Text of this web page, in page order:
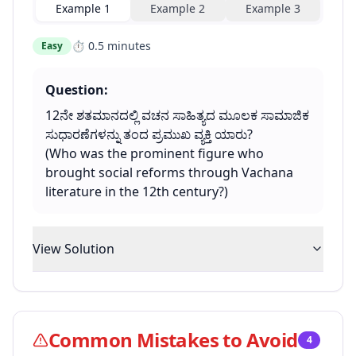
Example 1 Example2 Example 3
Easy ⏱ 0.5 minutes
Question:
12ನೇ ಶತಮಾನದಲ್ಲಿ ವಚನ ಸಾಹಿತ್ಯದ ಮೂಲಕ ಸಾಮಾಜಿಕ
ಸುಧಾರಣೆಗಳನ್ನು ತಂದ ಪ್ರಮುಖ ವ್ಯಕ್ತಿ ಯಾರು?
(Who was the prominent figure who
brought social reforms through Vachana
literature in the 12th century?)
View Solution
Common Mistakes to Avoid 4